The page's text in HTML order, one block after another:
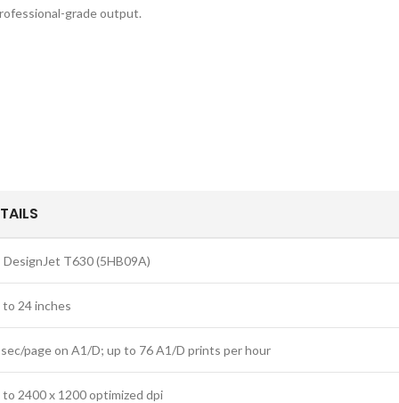
grade output.
DesignJet T630 (5HB09A)
to 24 inches
page on A1/D; up to 76 A1/D prints per hour
to 2400 x 1200 optimized dpi